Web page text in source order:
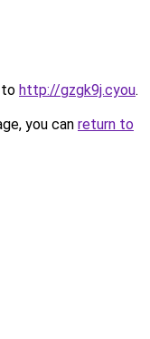
to http://gzgk9j.cyou.
you can return to